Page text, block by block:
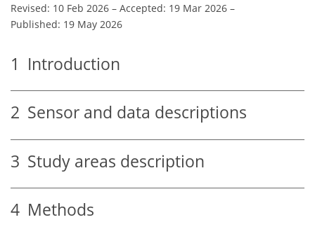
Revised: 10 Feb 2026 – Accepted: 19 Mar 2026 –
Published: 19 May 2026
1 Introduction
2 Sensor and data descriptions
3 Study areas description
4 Methods